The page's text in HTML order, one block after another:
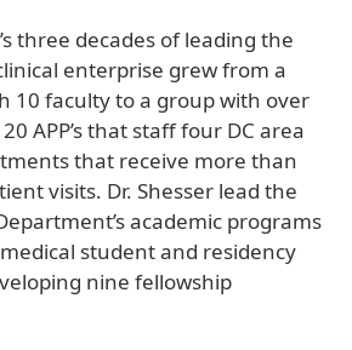
three decades of leading the
enterprise grew from a
10 faculty to a group with over
APP’s that staff four DC area
that receive more than
visits. Dr. Shesser lead the
academic programs
student and residency
nine fellowship